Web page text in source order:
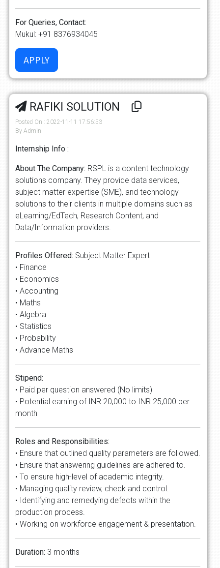
For Queries, Contact:
Mukul: +91 8376934045
RAFIKI SOLUTION
Posted On : 2022-11-11 17:56:53
By Admin
Internship Info :
About The Company: RSPL is a content technology
solutions company. They provide data services,
subject matter expertise (SME), and technology
solutions to their clients in multiple domains such as
eLearning/EdTech, Research Content, and
Data/Information providers.
Profiles Offered: Subject Matter Expert
• Finance
• Economics
• Accounting
• Maths
• Algebra
• Statistics
• Probability
• Advance Maths
Stipend:
• Paid per question answered (No limits)
• Potential earning of INR 20,000 to INR 25,000 per
month
Roles and Responsibilities:
• Ensure that outlined quality parameters are followed.
• Ensure that answering guidelines are adhered to.
• To ensure high-level of academic integrity.
• Managing quality review, check and control.
• Identifying and remedying defects within the
production process.
• Working on workforce engagement & presentation.
Duration: 3 months